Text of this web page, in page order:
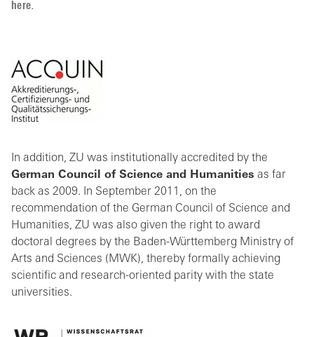
here.
In addition, ZU was institutionally accredited by the
German Council of Science and Humanities as far
back as 2009. In September 2011, on the
recommendation of the German Council of Science and
Humanities, ZU was also given the right to award
doctoral degrees by the Baden-Württemberg Ministry of
Arts and Sciences (MWK), thereby formally achieving
scientific and research-oriented parity with the state
universities.